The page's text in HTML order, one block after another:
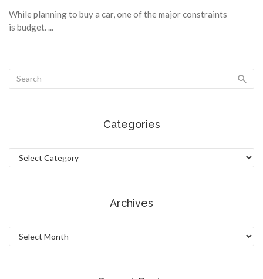
While planning to buy a car, one of the major constraints
is budget. ...
Categories
Categories
Archives
Archives